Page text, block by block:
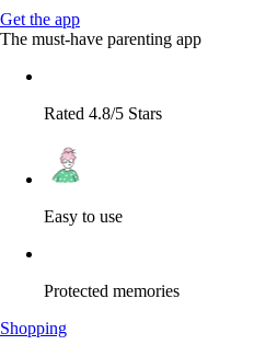
Get the app
The must-have parenting app
Rated 4.8/5 Stars
Easy to use
Protected memories
Shopping